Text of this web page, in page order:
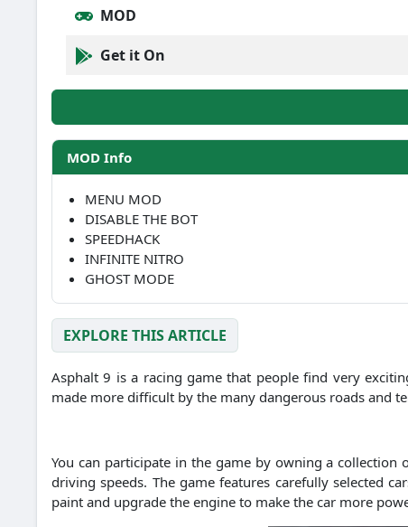
MOD
Get it On
MOD Info
MENU MOD
DISABLE THE BOT
SPEEDHACK
INFINITE NITRO
GHOST MODE
EXPLORE THIS ARTICLE
Asphalt 9 is a racing game that people find very
made more difficult by the many dangerous roads and
You can participate in the game by owning a collection
driving speeds. The game features carefully selected
paint and upgrade the engine to make the car more